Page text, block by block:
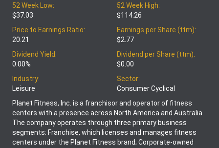
52 Week Low:
$37.03
52 Week High:
$114.26
Price to Earnings Ratio:
20.21
Earnings per Share (ttm):
$2.77
Dividend Yield:
0.00%
Dividend per Share (ttm):
$0.00
Industry:
Leisure
Sector:
Consumer Cyclical
Planet Fitness, Inc. is a franchisor and operator of fitness
centers with a presence across North America and Australia.
The company operates through three primary business
segments: Franchise, which licenses and manages fitness
centers under the Planet Fitness brand; Corporate-owned